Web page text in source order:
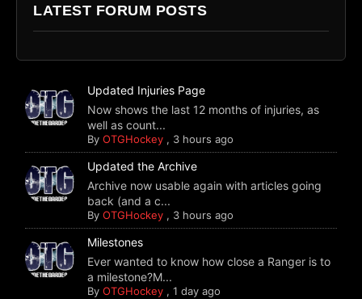
LATEST FORUM POSTS
Updated Injuries Page
Now shows the last 12 months of injuries, as
well as count...
ByOTGHockey , 3 hours ago
Updated the Archive
Archive now usable again with articles going
back (and a c...
ByOTGHockey , 3 hours ago
Milestones
Ever wanted to know how close a Ranger is to
a milestone?M...
ByOTGHockey ,1 day ago